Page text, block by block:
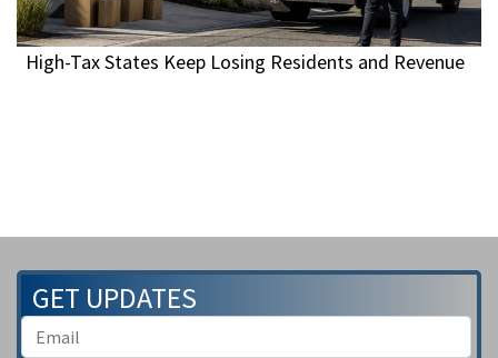
High-Tax States Keep Losing Residents and Revenue
GET UPDATES